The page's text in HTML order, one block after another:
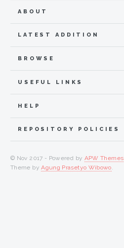
ABOUT
LATEST ADDITION
BROWSE
USEFUL LINKS
HELP
REPOSITORY POLICIES
© Nov 2017 - Powered by APW Themes
Theme byAgung Prasetyo Wibowo.